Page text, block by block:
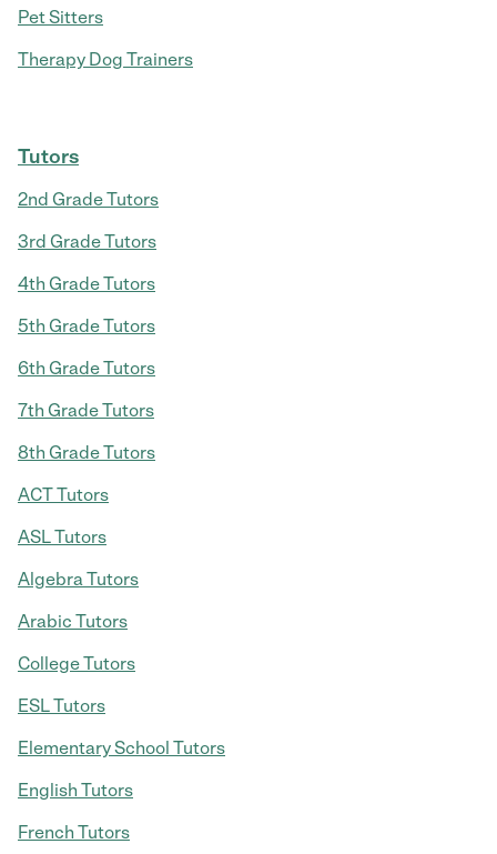
Pet Sitters
Therapy Dog Trainers
Tutors
2nd Grade Tutors
3rd Grade Tutors
4th Grade Tutors
5th Grade Tutors
6th Grade Tutors
7th Grade Tutors
8th Grade Tutors
ACT Tutors
ASL Tutors
Algebra Tutors
Arabic Tutors
College Tutors
ESL Tutors
Elementary School Tutors
English Tutors
French Tutors